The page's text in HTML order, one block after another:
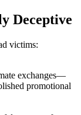
Deceptive
victims:
exchanges—
promotional